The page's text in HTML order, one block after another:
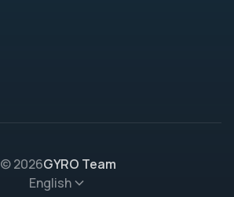
© 2026GYRO Team
English